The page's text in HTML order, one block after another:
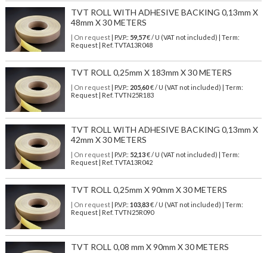
TVT ROLL WITH ADHESIVE BACKING 0,13mm X
48mm X 30 METERS
| On request| P.V.P.: 59,57€ / U (VAT not included) | Term:
Request | Ref. TVTA13R048
TVT ROLL 0,25mm X 183mm X 30 METERS
| On request| P.V.P.: 205,60€ / U (VAT not included) | Term:
Request | Ref. TVTN25R183
TVT ROLL WITH ADHESIVE BACKING 0,13mm X
42mm X 30 METERS
| On request| P.V.P.: 52,13€ / U (VAT not included) | Term:
Request | Ref. TVTA13R042
TVT ROLL 0,25mm X 90mm X 30 METERS
| On request| P.V.P.: 103,83€ / U (VAT not included) | Term:
Request | Ref. TVTN25R090
TVT ROLL 0,08 mm X 90mm X 30 METERS